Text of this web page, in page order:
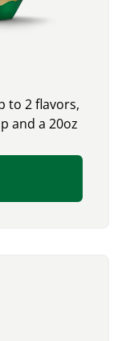
to 2 flavors,
and a 20oz